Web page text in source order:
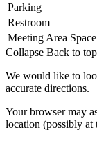
Parking
Restroom
Meeting Area Space
Collapse Back to top
We would like to
accurate directions.
Your browser may
location (possibly at